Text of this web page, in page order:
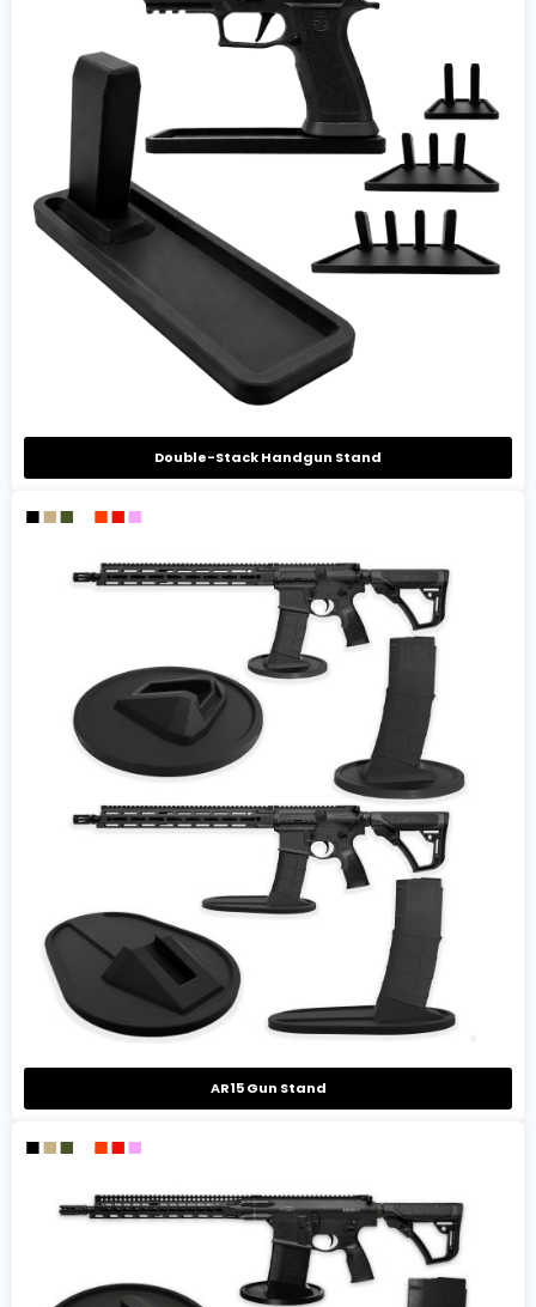
Double-Stack Handgun Stand
AR15 Gun Stand